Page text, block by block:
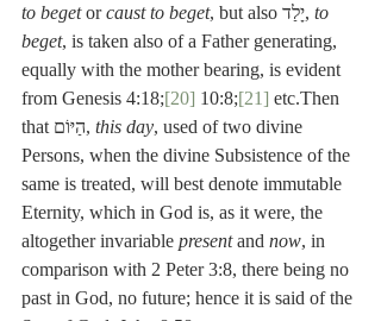
to beget or caust to beget , but also יָלַד, to
beget, is taken also of a Father generating,
equally with the mother bearing, is evident
from Genesis 4:18;[20] 10:8;[21] etc.Then
that הַיּוֹם, this day, used of two divine
Persons, when the divine Subsistence of the
same is treated, will best denote immutable
Eternity, which in God is, as it were, the
altogether invariable present and now, in
comparison with 2 Peter 3:8, there being no
past in God, no future; hence it is said of the